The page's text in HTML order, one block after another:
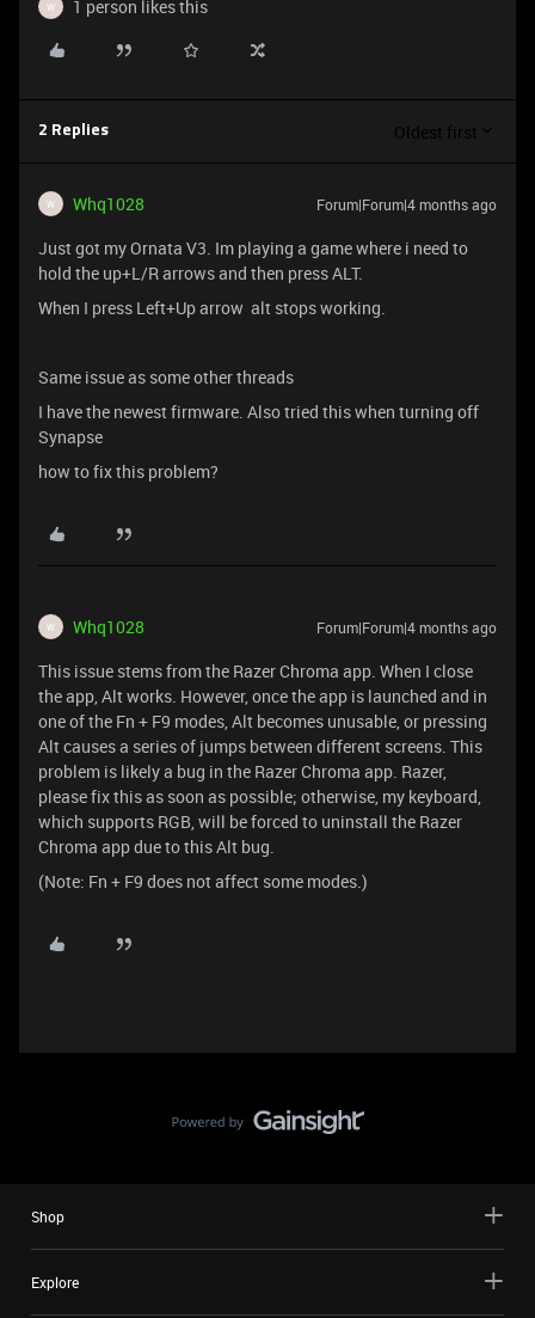
W 1 person likes this
2 Replies Oldest first
W Whq1028 Forum|Forum|4 months ago
Just got my Ornata V3. Im playing a game where i need to
hold the up+L/R arrows and then press ALT.
When I press Left+Up arrow alt stops working.
Same issue as some other threads
I have the newest firmware. Also tried this when turning off
Synapse
how to fix this problem?
W Whq1028 Forum|Forum|4 months ago
This issue stems from the Razer Chroma app. When I close
the app, Alt works. However, once the app is launched and in
one of the Fn + F9 modes, Alt becomes unusable, or pressing
Alt causes a series of jumps between different screens. This
problem is likely a bug in the Razer Chroma app. Razer,
please fix this as soon as possible; otherwise, my keyboard,
which supports RGB, will be forced to uninstall the Razer
Chroma app due to this Alt bug.
(Note: Fn + F9 does not affect some modes.)
Shop
Explore